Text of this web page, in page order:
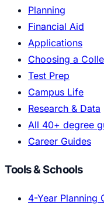
Planning
Financial Aid
Applications
Choosing a
Test Prep
Campus Life
Research & Data
All 40+ degree
Career Guides
Tools & Schools
4-Year Planning